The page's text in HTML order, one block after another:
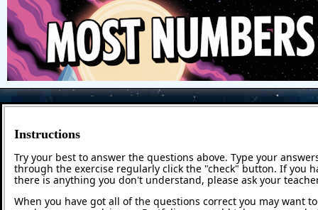
Instructions
Try your best to answer the questions above. Type your
through the exercise regularly click the "check" button. If you
there is anything you don't understand, please ask your
When you have got all of the questions correct you may want